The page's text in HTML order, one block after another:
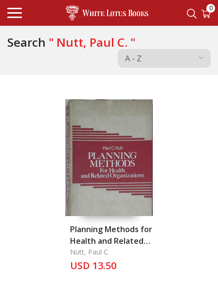
0
Search " Nutt, Paul C. "
Planning Methods for
Health and Related
Organizations
Nutt, Paul C.
USD 13.50